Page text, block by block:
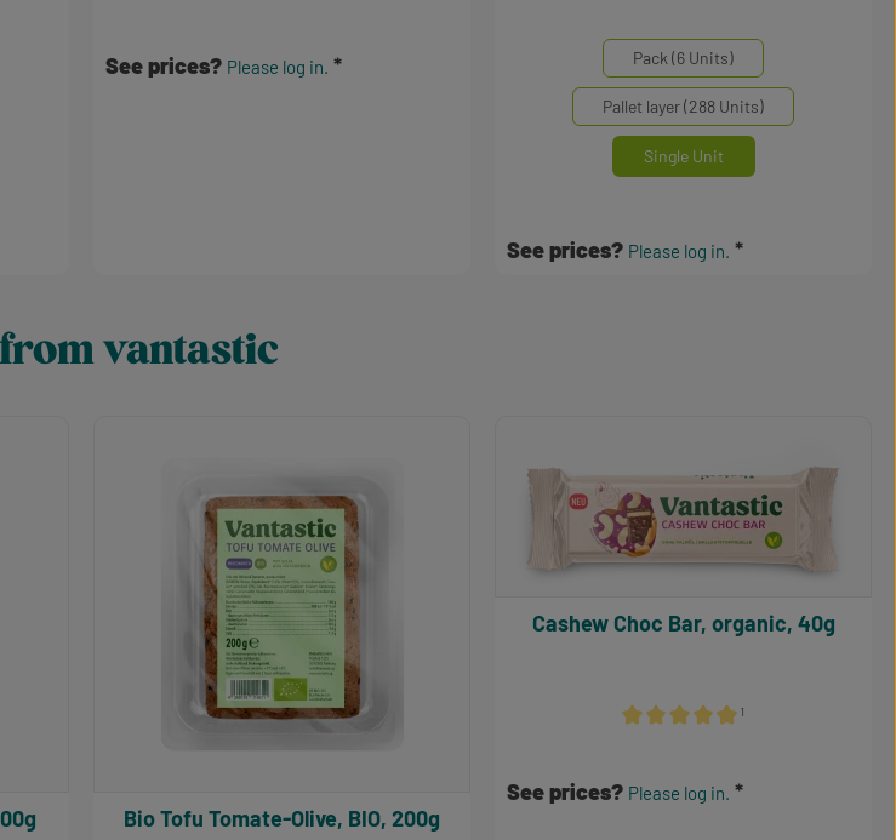
See prices? Please log in. Mengeneinheiten
Pack (6 Units)
Pallet layer (288 Units)
Single Unit
See prices? Please log in.
vantastic
Bio Tofu Tomate-Olive, BIO, 200g
¹
Cashew Choc Bar, organic, 40g
See prices? Please log in.